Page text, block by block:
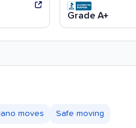
Grade A+
moves Safe moving